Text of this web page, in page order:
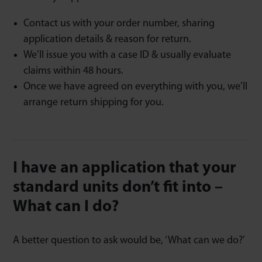
Contact us with your order number, sharing
application details & reason for return.
We’ll issue you with a case ID & usually evaluate
claims within 48 hours.
Once we have agreed on everything with you, we’ll
arrange return shipping for you.
I have an application that your
standard units don’t fit into –
What can I do?
A better question to ask would be, ‘What can we do?’